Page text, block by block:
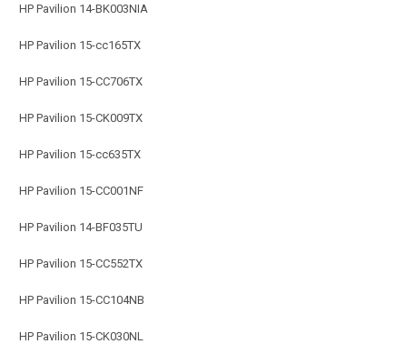
HP Pavilion 14-BK003NIA
HP Pavilion 15-cc165TX
HP Pavilion 15-CC706TX
HP Pavilion 15-CK009TX
HP Pavilion 15-cc635TX
HP Pavilion 15-CC001NF
HP Pavilion 14-BF035TU
HP Pavilion 15-CC552TX
HP Pavilion 15-CC104NB
HP Pavilion 15-CK030NL